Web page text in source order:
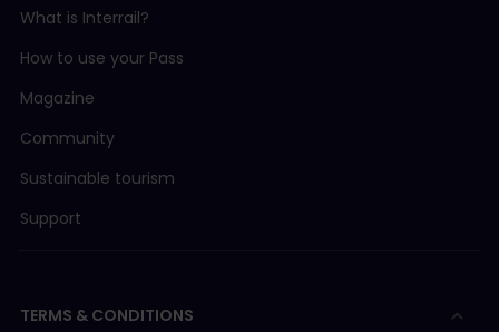
What is Interrail?
How to use your Pass
Magazine
Community
Sustainable tourism
Support
TERMS & CONDITIONS